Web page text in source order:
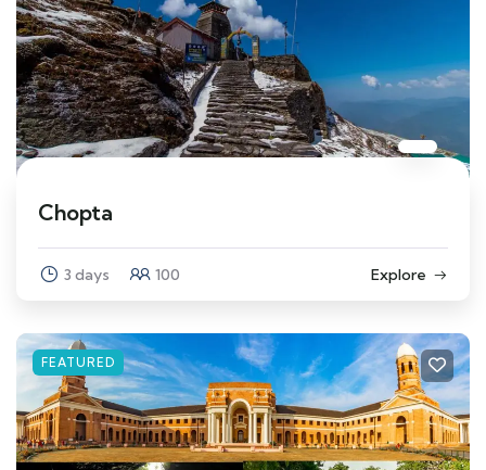
Chopta
3 days 100 Explore
FEATURED